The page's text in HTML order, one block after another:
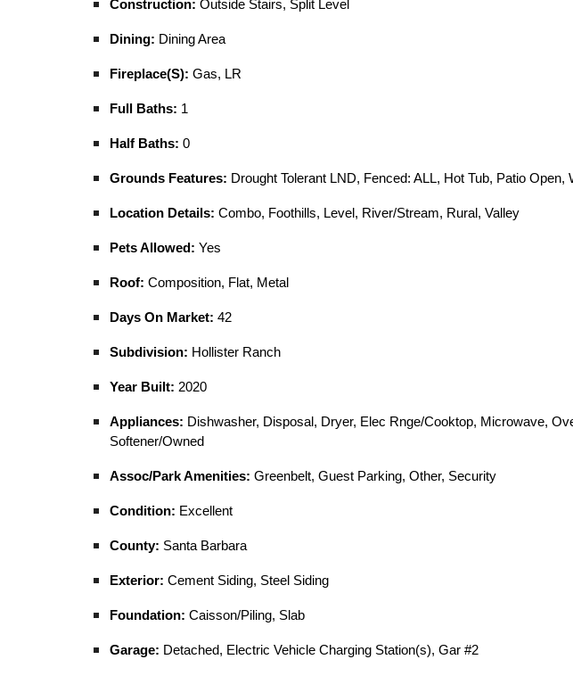
Construction: Outside Stairs, Split Level
Dining: Dining Area
Fireplace(S): Gas, LR
Full Baths: 1
Half Baths: 0
Grounds Features: Drought Tolerant LND, Fenced: ALL, Hot Tub, Patio
Location Details: Combo, Foothills, Level, River/Stream, Rural, Valley
Pets Allowed: Yes
Roof: Composition, Flat, Metal
Days On Market: 42
Subdivision: Hollister Ranch
Year Built: 2020
Appliances: Dishwasher, Disposal, Dryer, Elec Rnge/Cooktop, Microwave,
Softener/Owned
Assoc/Park Amenities: Greenbelt, Guest Parking, Other, Security
Condition: Excellent
County: Santa Barbara
Exterior: Cement Siding, Steel Siding
Foundation: Caisson/Piling, Slab
Garage: Detached, Electric Vehicle Charging Station(s), Gar #2